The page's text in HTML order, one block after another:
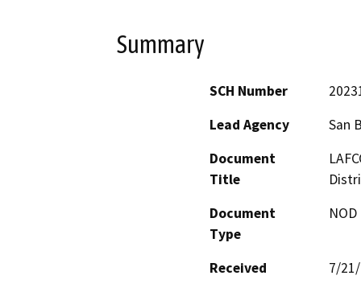
Summary
SCH Number
Lead Agency
San
Document
Title
Document
Type
Received
7/